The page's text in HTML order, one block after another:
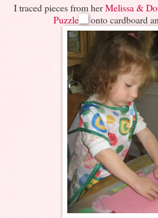
I traced pieces from herMelissa &
Puzzle
onto cardboard